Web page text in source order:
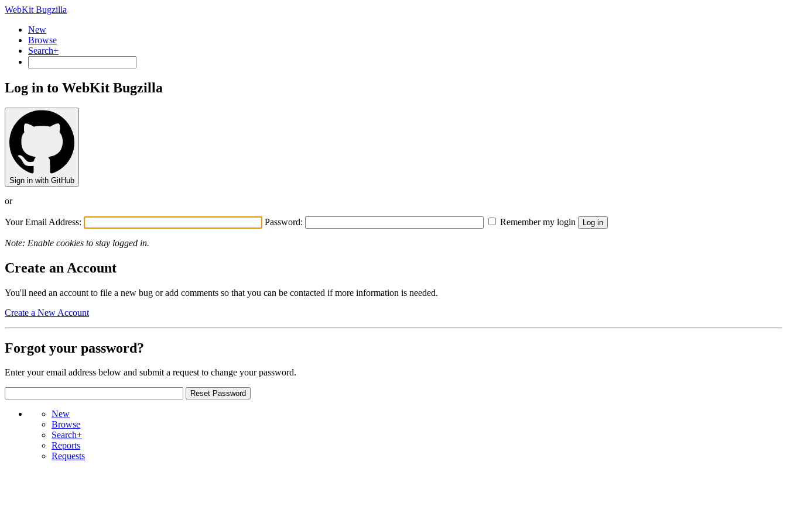
WebKit Bugzilla
New
Browse
Search+
Log in to WebKit Bugzilla
Sign in with GitHub
or
Your Email Address: Password: Remember my login
Note: Enable cookies to stay logged in.
Create an Account
You'll need an account to file a new bug or add comments so that you can be contacted if more information is needed.
Create a New Account
Forgot your password?
Enter your email address below and submit a request to change your password.
New
Browse
Search+
Reports
Requests